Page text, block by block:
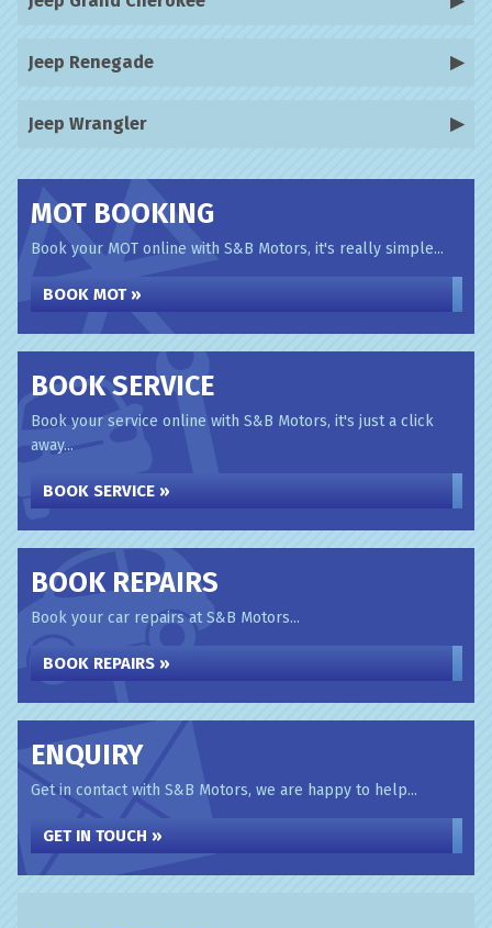
Jeep Renegade
Jeep Wrangler
MOT BOOKING
Book your MOT online with S&B Motors, it's really simple...
BOOK MOT »
BOOK SERVICE
Book your service online with S&B Motors, it's just a click
away...
BOOK SERVICE »
BOOK REPAIRS
Book your car repairs at S&B Motors...
BOOK REPAIRS »
ENQUIRY
Get in contact with S&B Motors, we are happy to help...
GET IN TOUCH »